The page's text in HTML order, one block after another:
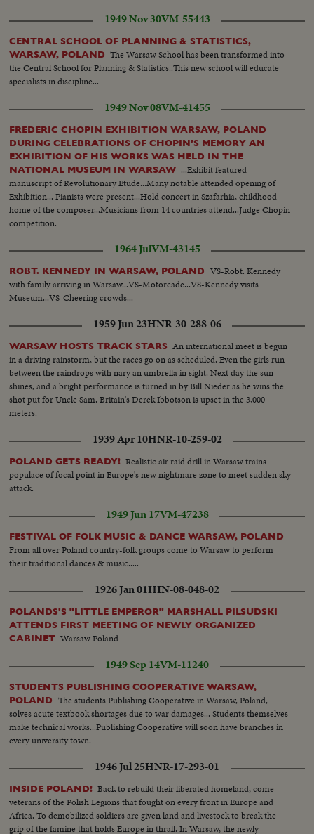
1949 Nov 30VM-55443
CENTRAL SCHOOL OF PLANNING & STATISTICS,
WARSAW, POLAND The Warsaw School has been transformed into
the Central School for Planning & Statistics..This new school will educate
specialists in discipline...
1949 Nov 08VM-41455
FREDERIC CHOPIN EXHIBITION WARSAW, POLAND
DURING CELEBRATIONS OF CHOPIN'S MEMORY AN
EXHIBITION OF HIS WORKS WAS HELD IN THE
NATIONAL MUSEUM IN WARSAW ...Exhibit featured
manuscript of Revolutionary Etude...Many notable attended opening of
Exhibition... Pianists were present...Hold concert in Szafarhia, childhood
home of the composer...Musicians from 14 countries attend...Judge Chopin
competition.
1964 JulVM-43145
ROBT. KENNEDY IN WARSAW, POLAND
VS-Robt. Kennedy
with family arriving in Warsaw...VS-Motorcade...VS-Kennedy visits
Museum...VS-Cheering crowds...
1959 Jun 23HNR-30-288-06
WARSAW HOSTS TRACK STARS An international meet is begun
in a driving rainstorm, but the races go on as scheduled. Even the girls run
between the raindrops with nary an umbrella in sight. Next day the sun
shines, and a bright performance is turned in by Bill Nieder as he wins the
shot put for Uncle Sam. Britain's Derek Ibbotson is upset in the 3,000
meters.
1939 Apr 10HNR-10-259-02
POLAND GETS READY! Realistic air raid drill in Warsaw trains
populace of focal point in Europe's new nightmare zone to meet sudden sky
attack.
1949 Jun 17VM-47238
FESTIVAL OF FOLK MUSIC & DANCE WARSAW, POLAND
From all over Poland country-folk groups come to Warsaw to perform
their traditional dances & music.....
1926 Jan 01HIN-08-048-02
POLANDS'S "LITTLE EMPEROR" MARSHALL PILSUDSKI
ATTENDS FIRST MEETING OF NEWLY ORGANIZED
CABINET Warsaw Poland
1949 Sep 14VM-11240
STUDENTS PUBLISHING COOPERATIVE WARSAW,
POLAND
The students Publishing Cooperative in Warsaw, Poland,
solves acute textbook shortages due to war damages... Students themselves
make technical works...Publishing Cooperative will soon have branches in
every university town.
1946 Jul 25HNR-17-293-01
INSIDE POLAND! Back to rebuild their liberated homeland, come
veterans of the Polish Legions that fought on every front in Europe and
Africa. To demobilized soldiers are given land and livestock to break the
grip of the famine that holds Europe in thrall. In Warsaw, the newly-